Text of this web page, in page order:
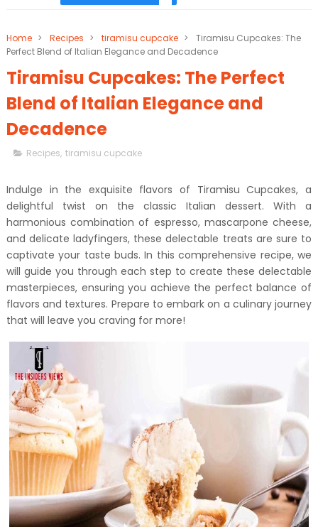
Home > Recipes > tiramisu cupcake >
Tiramisu Cupcakes: The
Perfect Blend of Italian Elegance and Decadence
Tiramisu Cupcakes: The Perfect
Blend of Italian Elegance and
Decadence
Recipes, tiramisu cupcake
Indulge in the exquisite flavors of Tiramisu Cupcakes, a
delightful twist on the classic Italian dessert. With a
harmonious combination of espresso, mascarpone cheese,
and delicate ladyfingers, these delectable treats are sure to
captivate your taste buds. In this comprehensive recipe, we
will guide you through each step to create these delectable
masterpieces, ensuring you achieve the perfect balance of
flavors and textures. Prepare to embark on a culinary journey
that will leave you craving for more!